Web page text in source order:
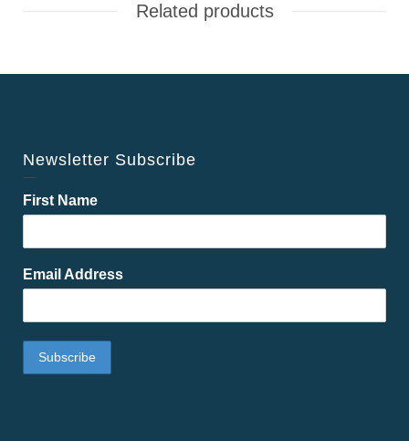
Related products
Newsletter Subscribe
First Name
Email Address